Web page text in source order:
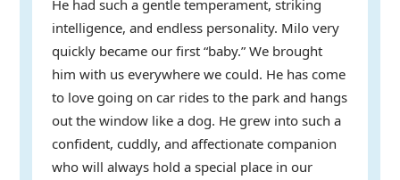
He had such a gentle temperament, striking
intelligence, and endless personality. Milo very
quickly became our first “baby.” We brought
him with us everywhere we could. He has come
to love going on car rides to the park and hangs
out the window like a dog. He grew into such a
confident, cuddly, and affectionate companion
who will always hold a special place in our